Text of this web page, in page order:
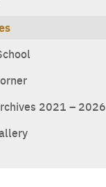
2021 – 2026